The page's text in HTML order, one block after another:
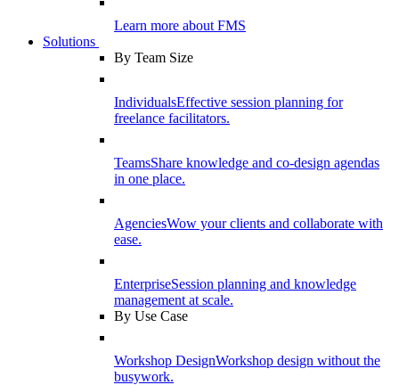
Learn more about FMS
Solutions
By Team Size
IndividualsEffective session planning for
freelance facilitators.
TeamsShare knowledge and co-design agendas
in one place.
AgenciesWow your clients and collaborate with
ease.
EnterpriseSession planning and knowledge
management at scale.
By Use Case
Workshop DesignWorkshop design without the
busywork.